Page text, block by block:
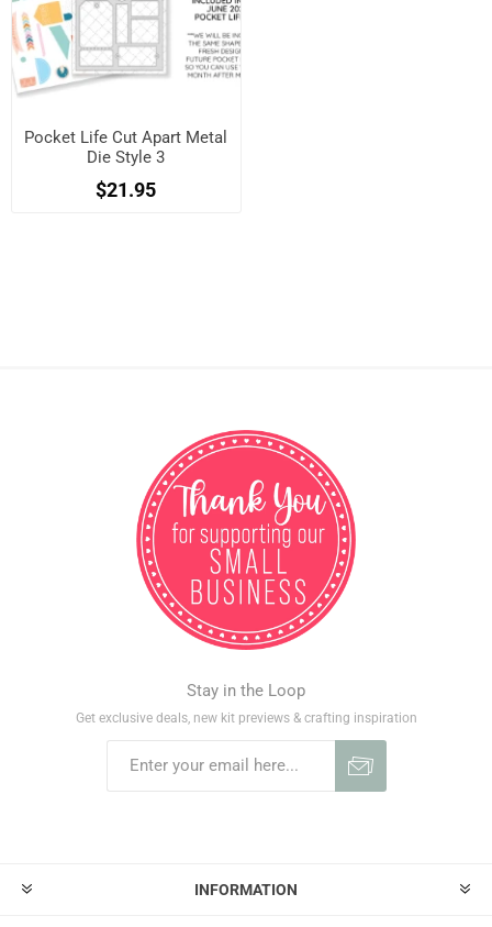
Pocket Life Cut Apart Metal
Die Style 3
$21.95
Stay in the Loop
Get exclusive deals, new kit previews & crafting inspiration
INFORMATION